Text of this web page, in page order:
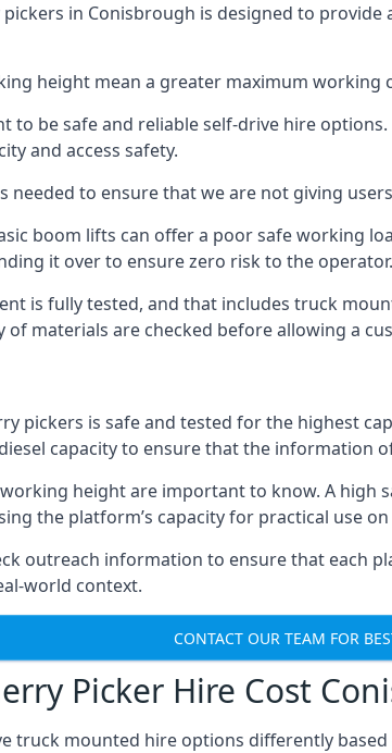
in Conisbrough is designed to
height mean a greater maximum
to be safe and reliable self-drive hire
and access safety.
needed to ensure that we are not giving
boom lifts can offer a poor safe working
it over to ensure zero risk to the operator.
is fully tested, and that includes truck
of materials are checked before allowing a
pickers is safe and tested for the highest
capacity to ensure that the information
height are important to know. A
the platform’s capacity for practical use
outreach information to ensure that each
world context.
CONTACT OUR TEAM FOR
Picker Hire Cost
truck mounted hire options differently